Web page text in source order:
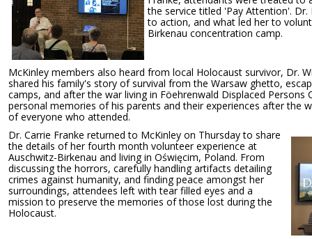
the service titled 'Pay Attention'. Dr.
to action, and what led her to
Birkenau concentration camp.
McKinley members also heard from local Holocaust survivor, Dr.
shared his family's story of survival from the Warsaw ghetto,
camps, and after the war living in Föehrenwald Displaced Persons
personal memories of his parents and their experiences after the
of everyone who attended.
Dr. Carrie Franke returned to McKinley on Thursday to share
the details of her fourth month volunteer experience at
Auschwitz-Birkenau and living in Oświęcim, Poland. From
discussing the horrors, carefully handling artifacts detailing
crimes against humanity, and finding peace amongst her
surroundings, attendees left with tear filled eyes and a
mission to preserve the memories of those lost during the
Holocaust.